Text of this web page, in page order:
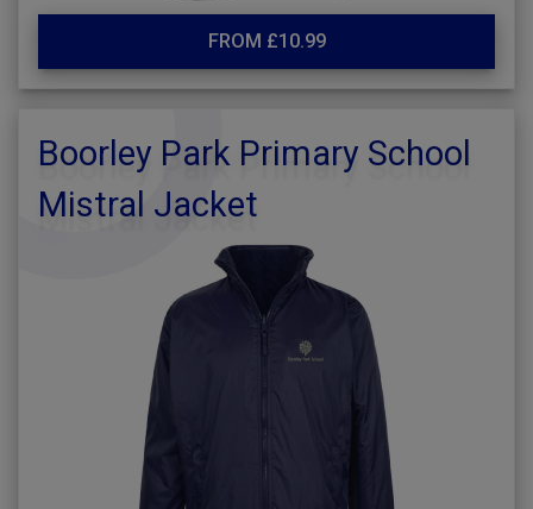
FROM £10.99
Boorley Park Primary School
Mistral Jacket